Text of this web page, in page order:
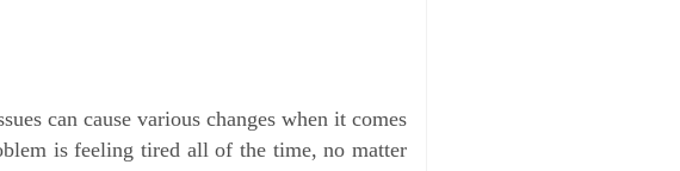
can cause various changes when it comes
is feeling tired all of the time, no matter